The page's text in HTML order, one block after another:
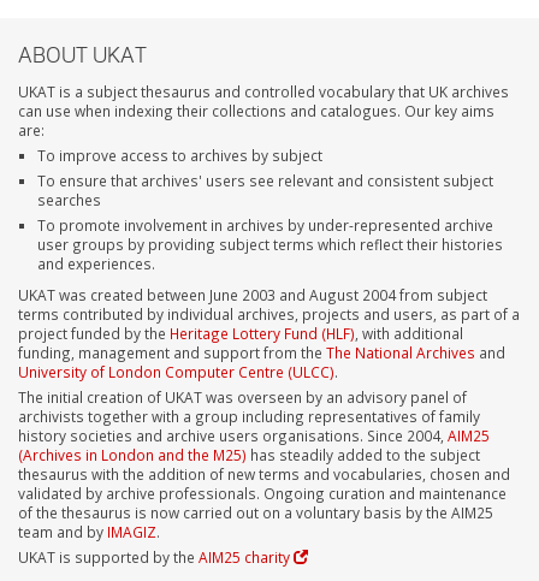
ABOUT UKAT
UKAT is a subject thesaurus and controlled vocabulary that UK archives
can use when indexing their collections and catalogues. Our key aims
are:
To improve access to archives by subject
To ensure that archives' users see relevant and consistent subject
searches
To promote involvement in archives by under-represented archive
user groups by providing subject terms which reflect their histories
and experiences.
UKAT was created between June 2003 and August 2004 from subject
terms contributed by individual archives, projects and users, as part of a
project funded by the Heritage Lottery Fund (HLF) , with additional
funding, management and support from the The National Archives and
University of London Computer Centre (ULCC).
The initial creation of UKAT was overseen by an advisory panel of
archivists together with a group including representatives of family
history societies and archive users organisations. Since 2004, AIM25
(Archives in London and the M25) has steadily added to the subject
thesaurus with the addition of new terms and vocabularies, chosen and
validated by archive professionals. Ongoing curation and maintenance
of the thesaurus is now carried out on a voluntary basis by the AIM25
team and by IMAGIZ.
UKAT is supported by the AIM25 charity